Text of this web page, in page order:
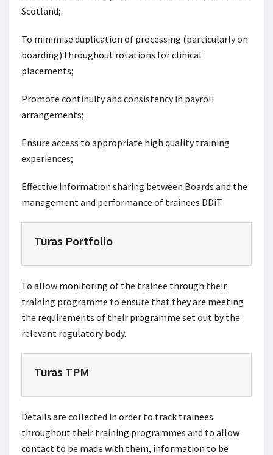
Scotland;
To minimise duplication of processing (particularly on
boarding) throughout rotations for clinical
placements;
Promote continuity and consistency in payroll
arrangements;
Ensure access to appropriate high quality training
experiences;
Effective information sharing between Boards and the
management and performance of trainees DDiT.
Turas Portfolio
To allow monitoring of the trainee through their
training programme to ensure that they are meeting
the requirements of their programme set out by the
relevant regulatory body.
Turas TPM
Details are collected in order to track trainees
throughout their training programmes and to allow
contact to be made with them, information to be